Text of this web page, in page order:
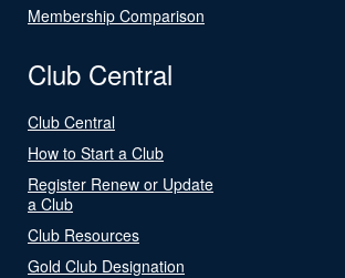
Membership Comparison
Club Central
Club Central
How to Start a Club
Register Renew or Update
a Club
Club Resources
Gold Club Designation